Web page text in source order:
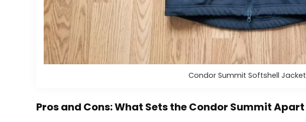
Condor Summit Softshell Jacket
Pros and Cons: What Sets the Condor Summit Apart